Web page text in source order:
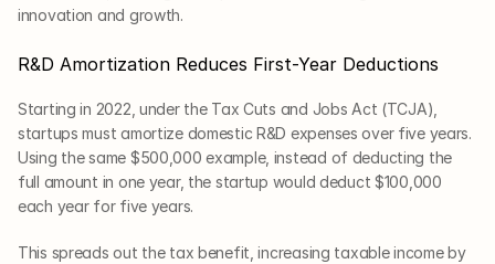
innovation and growth.
R&D Amortization Reduces First-Year Deductions
Starting in 2022, under the Tax Cuts and Jobs Act (TCJA),
startups must amortize domestic R&D expenses over five years.
Using the same $500,000 example, instead of deducting the
full amount in one year, the startup would deduct $100,000
each year for five years.
This spreads out the tax benefit, increasing taxable income by